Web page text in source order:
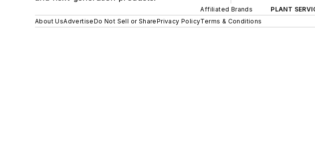
Affiliated Brands PLANT
About UsAdvertiseDo Not Sell or SharePrivacy PolicyTerms & Conditions